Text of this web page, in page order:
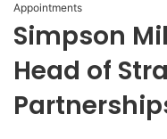
Appointments
Simpson
Head of